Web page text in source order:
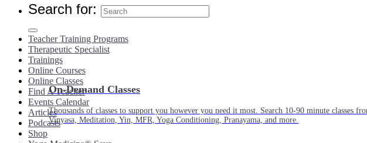
On-Demand Classes
Thousands of classes to support you however you need it most. Search 10-90 minute classes
Vinyasa, Meditation, Yin, MFR, Yoga Conditioning, Pranayama, and more.
Search for:
Teacher Training Programs
Therapeutic Specialist
Trainings
Online Courses
Online Classes
Find A Teacher
Events Calendar
Articles
Podcasts
Shop